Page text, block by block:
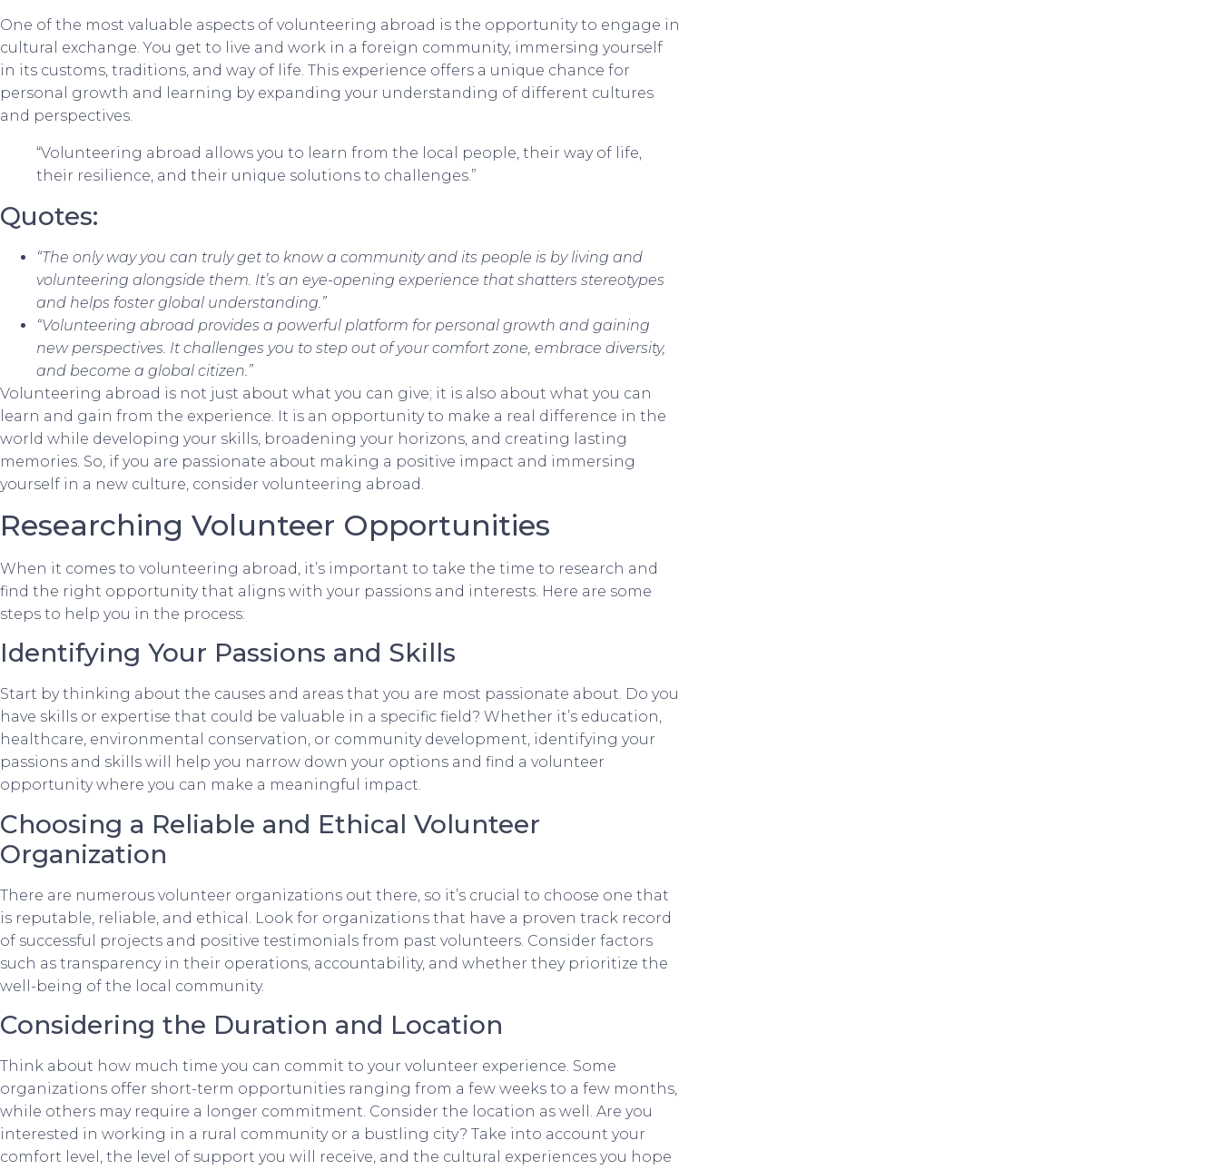
One of the most valuable aspects of volunteering abroad is the opportunity to engage in
cultural exchange. You get to live and work in a foreign community, immersing yourself
in its customs, traditions, and way of life. This experience offers a unique chance for
personal growth and learning by expanding your understanding of different cultures
and perspectives.
“Volunteering abroad allows you to learn from the local people, their way of life,
their resilience, and their unique solutions to challenges.”
Quotes:
“The only way you can truly get to know a community and its people is by living and
volunteering alongside them. It’s an eye-opening experience that shatters stereotypes
and helps foster global understanding.”
“Volunteering abroad provides a powerful platform for personal growth and gaining
new perspectives. It challenges you to step out of your comfort zone, embrace diversity,
and become a global citizen.”
Volunteering abroad is not just about what you can give; it is also about what you can
learn and gain from the experience. It is an opportunity to make a real difference in the
world while developing your skills, broadening your horizons, and creating lasting
memories. So, if you are passionate about making a positive impact and immersing
yourself in a new culture, consider volunteering abroad.
Researching Volunteer Opportunities
When it comes to volunteering abroad, it’s important to take the time to research and
find the right opportunity that aligns with your passions and interests. Here are some
steps to help you in the process:
Identifying Your Passions and Skills
Start by thinking about the causes and areas that you are most passionate about. Do you
have skills or expertise that could be valuable in a specific field? Whether it’s education,
healthcare, environmental conservation, or community development, identifying your
passions and skills will help you narrow down your options and find a volunteer
opportunity where you can make a meaningful impact.
Choosing a Reliable and Ethical Volunteer
Organization
There are numerous volunteer organizations out there, so it’s crucial to choose one that
is reputable, reliable, and ethical. Look for organizations that have a proven track record
of successful projects and positive testimonials from past volunteers. Consider factors
such as transparency in their operations, accountability, and whether they prioritize the
well-being of the local community.
Considering the Duration and Location
Think about how much time you can commit to your volunteer experience. Some
organizations offer short-term opportunities ranging from a few weeks to a few months,
while others may require a longer commitment. Consider the location as well. Are you
interested in working in a rural community or a bustling city? Take into account your
comfort level, the level of support you will receive, and the cultural experiences you hope